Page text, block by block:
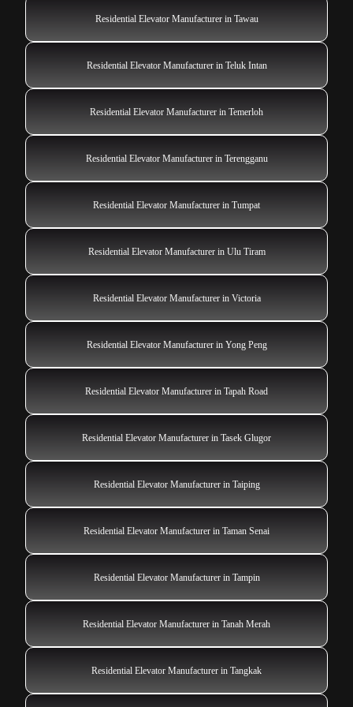
Residential Elevator Manufacturer in Tawau
Residential Elevator Manufacturer in Teluk Intan
Residential Elevator Manufacturer in Temerloh
Residential Elevator Manufacturer in Terengganu
Residential Elevator Manufacturer in Tumpat
Residential Elevator Manufacturer in Ulu Tiram
Residential Elevator Manufacturer in Victoria
Residential Elevator Manufacturer in Yong Peng
Residential Elevator Manufacturer in Tapah Road
Residential Elevator Manufacturer in Tasek Glugor
Residential Elevator Manufacturer in Taiping
Residential Elevator Manufacturer in Taman Senai
Residential Elevator Manufacturer in Tampin
Residential Elevator Manufacturer in Tanah Merah
Residential Elevator Manufacturer in Tangkak